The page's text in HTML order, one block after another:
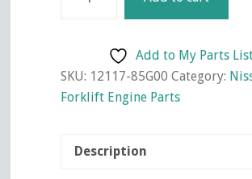
Nissan
Set
(4)
quantity
Add to My Parts
SKU: 12117-85G00 Category:
Forklift Engine Parts
Description